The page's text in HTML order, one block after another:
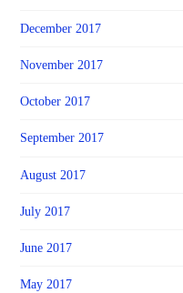
December 2017
November 2017
October 2017
September 2017
August 2017
July 2017
June 2017
May 2017